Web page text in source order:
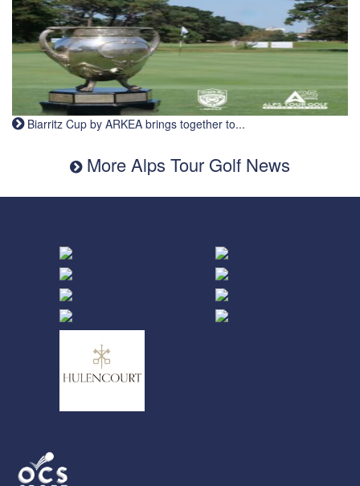
Biarritz Cup by ARKEA brings together to...
More Alps Tour Golf News